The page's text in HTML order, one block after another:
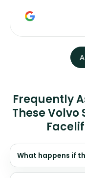
Frequently
These Volvo
What happens if